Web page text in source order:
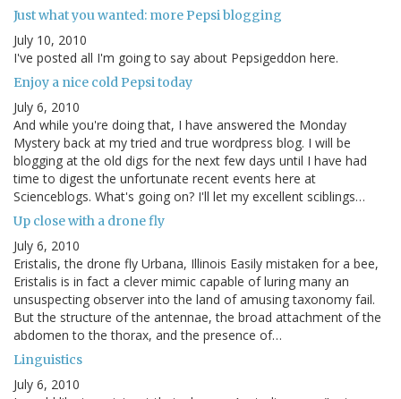
Just what you wanted: more Pepsi blogging
July 10, 2010
I've posted all I'm going to say about Pepsigeddon here.
Enjoy a nice cold Pepsi today
July 6, 2010
And while you're doing that, I have answered the Monday
Mystery back at my tried and true wordpress blog. I will be
blogging at the old digs for the next few days until I have had
time to digest the unfortunate recent events here at
Scienceblogs. What's going on? I'll let my excellent sciblings…
Up close with a drone fly
July 6, 2010
Eristalis, the drone fly Urbana, Illinois Easily mistaken for a bee,
Eristalis is in fact a clever mimic capable of luring many an
unsuspecting observer into the land of amusing taxonomy fail.
But the structure of the antennae, the broad attachment of the
abdomen to the thorax, and the presence of…
Linguistics
July 6, 2010